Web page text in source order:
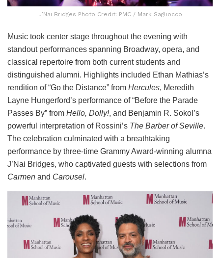
J’Nai Bridges Photo Credit: PMC / Mark Sagliocco
Music took center stage throughout the evening with
standout performances spanning Broadway, opera, and
classical repertoire from both current students and
distinguished alumni. Highlights included Ethan Mathias’s
rendition of “Go the Distance” from Hercules, Meredith
Layne Hungerford’s performance of “Before the Parade
Passes By” from Hello, Dolly!, and Benjamin R. Sokol’s
powerful interpretation of Rossini’s The Barber of Seville.
The celebration culminated with a breathtaking
performance by three-time Grammy Award-winning alumna
J’Nai Bridges, who captivated guests with selections from
Carmen and Carousel.